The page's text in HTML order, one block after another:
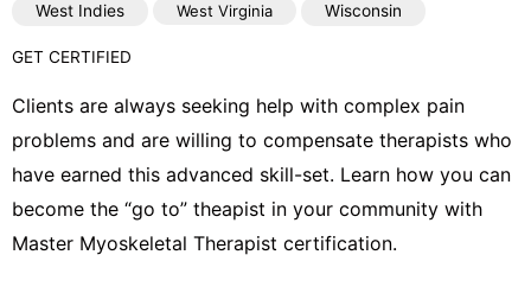
West Indies
West Virginia Wisconsin
GET CERTIFIED
Clients are always seeking help with complex pain
problems and are willing to compensate therapists who
have earned this advanced skill-set. Learn how you can
become the “go to” theapist in your community with
Master Myoskeletal Therapist certification.